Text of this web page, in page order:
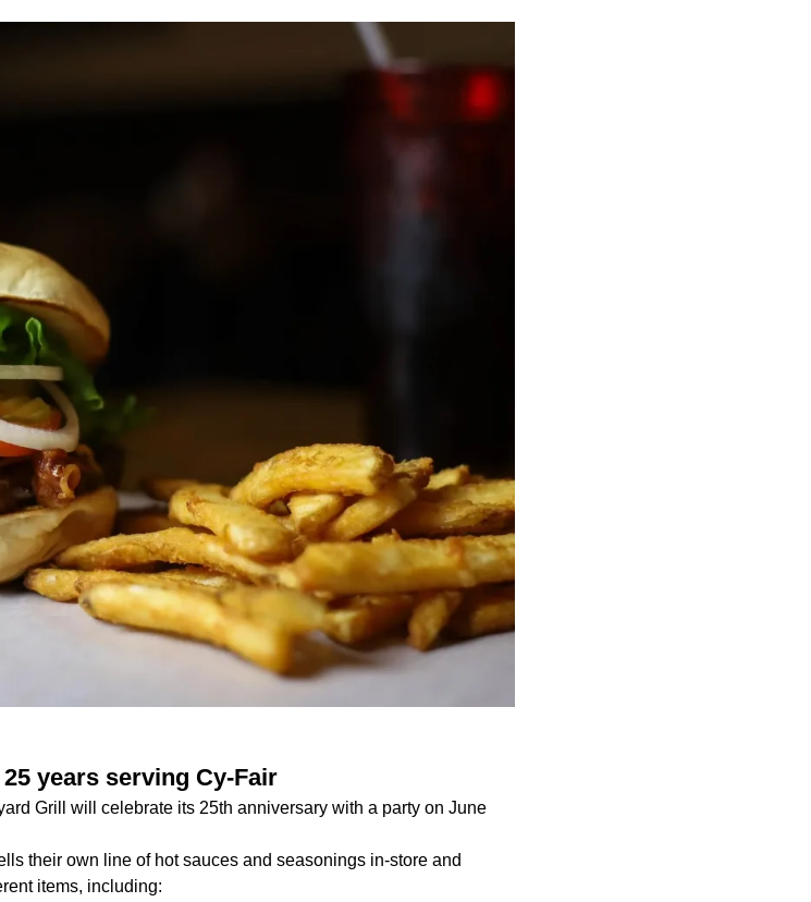
years serving Cy-Fair
Grill will celebrate its 25th anniversary with a party on June
their own line of hot sauces and seasonings in-store and
items, including: